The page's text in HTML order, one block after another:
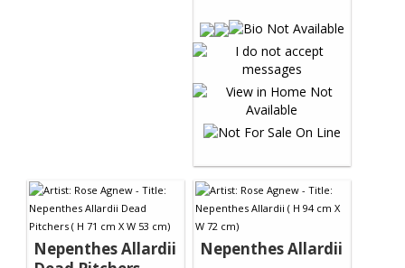
Nepenthes Allardii
Nepenthes Allardii